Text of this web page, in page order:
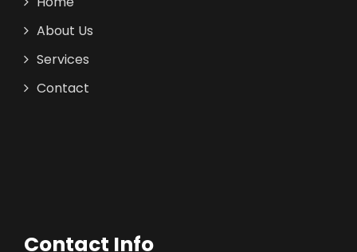
About Us
Services
Contact
Contact Info